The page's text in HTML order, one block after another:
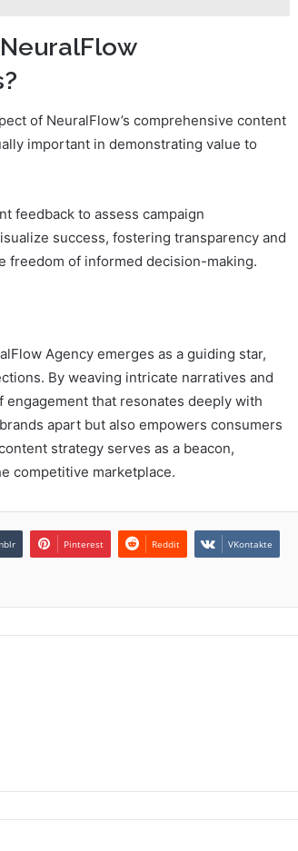
of NeuralFlow’s comprehensive content
important in demonstrating value to
feedback to assess campaign
success, fostering transparency and
freedom of informed decision-making.
Agency emerges as a guiding star,
By weaving intricate narratives and
that resonates deeply with
apart but also empowers consumers
strategy serves as a beacon,
competitive marketplace.
Pinterest Reddit VKontakte